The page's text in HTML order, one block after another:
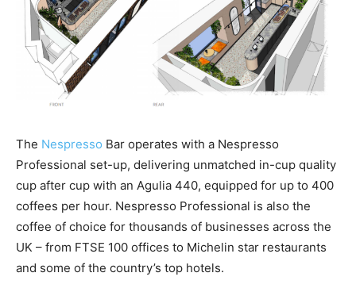
The Nespresso Bar operates with a Nespresso
Professional set-up, delivering unmatched in-cup quality
cup after cup with an Agulia 440, equipped for up to 400
coffees per hour. Nespresso Professional is also the
coffee of choice for thousands of businesses across the
UK – from FTSE 100 offices to Michelin star restaurants
and some of the country’s top hotels.